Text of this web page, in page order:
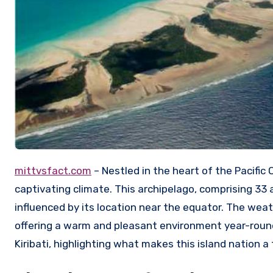
mittvsfact.com – Nestled in the heart of the Pacific
captivating climate. This archipelago, comprising
influenced by its location near the equator. The
offering a warm and pleasant environment year-
Kiribati, highlighting what makes this island nation a